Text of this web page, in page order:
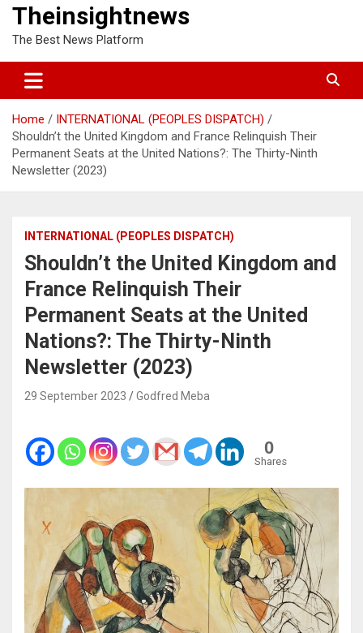
Theinsightnews
The Best News Platform
Home
INTERNATIONAL (PEOPLES DISPATCH)
Shouldn’t the United Kingdom and France Relinquish Their
Permanent Seats at the United Nations?: The Thirty-Ninth
Newsletter (2023)
INTERNATIONAL (PEOPLES DISPATCH)
Shouldn’t the United Kingdom and
France Relinquish Their
Permanent Seats at the United
Nations?: The Thirty-Ninth
Newsletter (2023)
29 September 2023 Godfred Meba
0
Shares